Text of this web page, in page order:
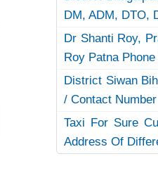
DM, ADM, DTO,
Dr Shanti Roy,
Roy Patna
District Siwan
/ Contact Number
Taxi For Sure
Address Of